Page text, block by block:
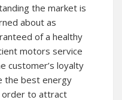
the market is
about as
of a healthy
motors service
customer’s loyalty
the best energy
order to attract